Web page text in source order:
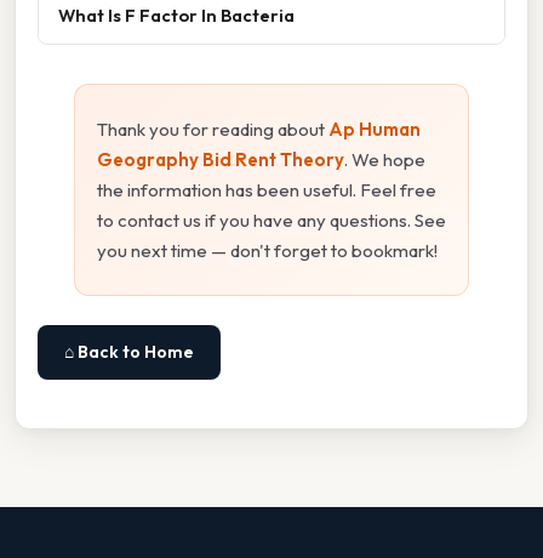
What Is F Factor In Bacteria
Thank you for reading about Ap Human
Geography Bid Rent Theory. We hope
the information has been useful. Feel free
to contact us if you have any questions. See
you next time — don't forget to bookmark!
⌂ Back to Home